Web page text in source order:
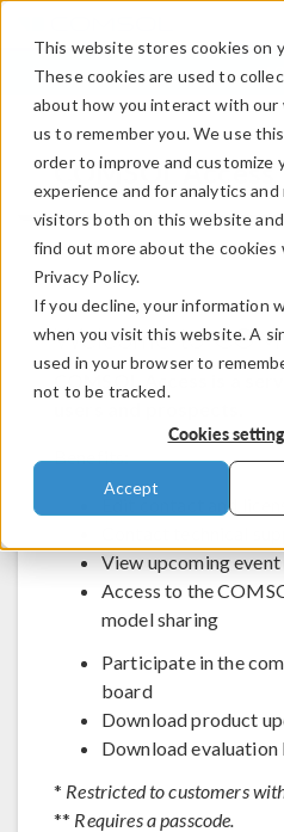
This website stores cookies on
These cookies are used to
about how you interact with our
us to remember you. We use
order to improve and customize
experience and for analytics
visitors both on this website
find out more about the cookies
Privacy Policy.
If you decline, your information
when you visit this website. A
used in your browser to
not to be tracked.
Cookies
Accept
COMSOL Access
Welcome to
COMSOL Access is a
Benefits:
Edit contact and
View upcoming
Access to the
model sharing
Participate in the
board
Download product
Download evaluation
* Restricted to customers
** Requires a passcode.